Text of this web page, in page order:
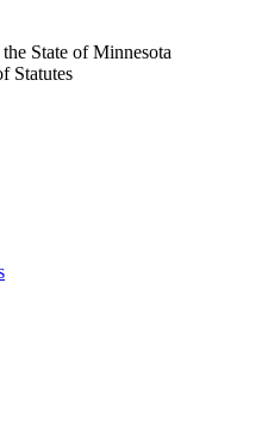
State of Minnesota
Statutes